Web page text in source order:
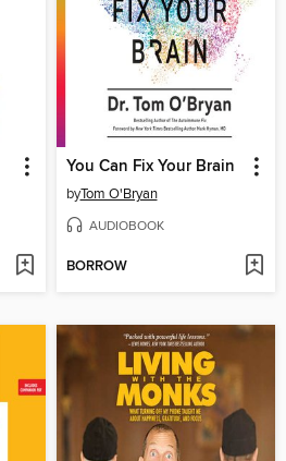
You Can Fix Your Brain
byTom O'Bryan
AUDIOBOOK
BORROW